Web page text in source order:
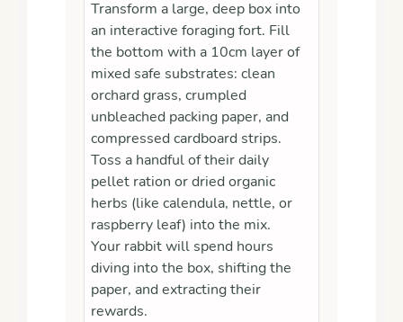
Transform a large, deep box into
an interactive foraging fort. Fill
the bottom with a 10cm layer of
mixed safe substrates: clean
orchard grass, crumpled
unbleached packing paper, and
compressed cardboard strips.
Toss a handful of their daily
pellet ration or dried organic
herbs (like calendula, nettle, or
raspberry leaf) into the mix.
Your rabbit will spend hours
diving into the box, shifting the
paper, and extracting their
rewards.